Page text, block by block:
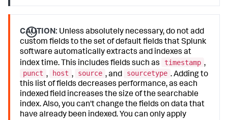
CAUTION: Unless absolutely necessary, do not add
custom fields to the set of default fields that Splunk
software automatically extracts and indexes at
index time. This includes fields such as
timestamp ,
punct , host , source , and sourcetype . Adding to
this list of fields decreases performance, as each
indexed field increases the size of the searchable
index. Also, you can't change the fields on data that
have already been indexed. You can only apply